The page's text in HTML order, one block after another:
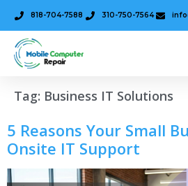
818-704-7588 310-750-7564
Tag: Business IT Solutions
5 Reasons Your Small
Onsite IT Support